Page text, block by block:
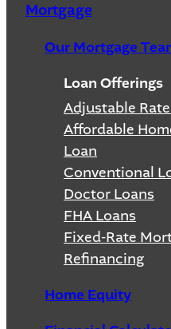
Mortgage
Our Mortgage
Loan Offerings
Adjustable
Affordable
Loan
Conventional
Doctor Loans
FHA Loans
Fixed-Rate
Refinancing
Home Equity